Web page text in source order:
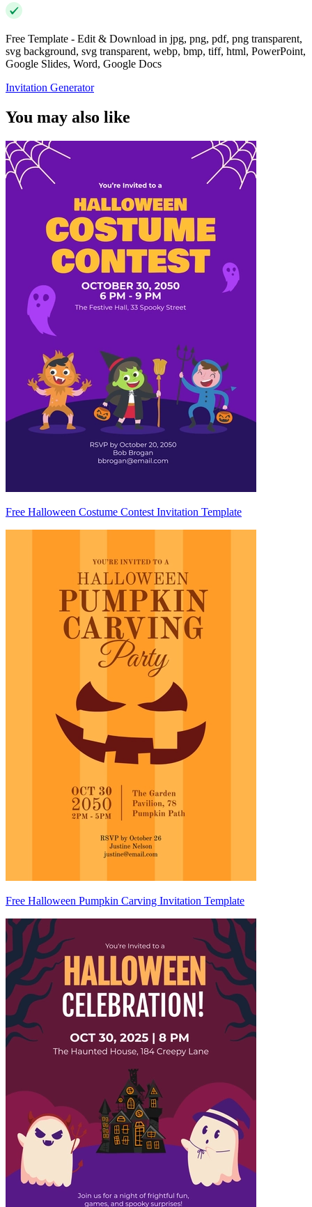
Free Template - Edit & Download in jpg, png, pdf, png transparent,
svg background, svg transparent, webp, bmp, tiff, html, PowerPoint,
Google Slides, Word, Google Docs
Invitation Generator
You may also like
Free Halloween Costume Contest Invitation Template
Free Halloween Pumpkin Carving Invitation Template